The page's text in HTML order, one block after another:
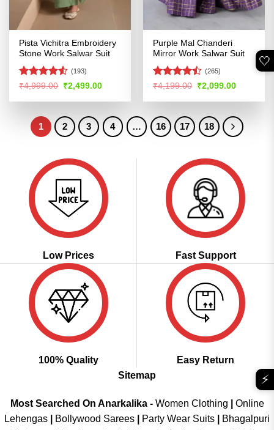
Pista Vichitra Embroidery
Stone Work Salwar Suit
Rated4.51
(193)
₹4,999.00 Original
was:
₹2,499.00Current
is:
Purple Mal Chanderi
Mirror Work Salwar Suit
Rated
of 5
(265)
₹4,199.00 Original
was:
₹2,099.00Current
is:
1 2 3 4 … 16 17 18
Low Prices Fast Support
100% Quality
Easy Return
Sitemap
Most Searched On Anarkalika - Women Clothing
Online
Lehengas
Bollywood Sarees Party Wear Suits
Bhagalpuri
🤍
⚡